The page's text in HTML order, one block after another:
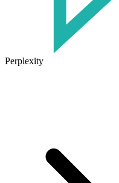
Perplexity